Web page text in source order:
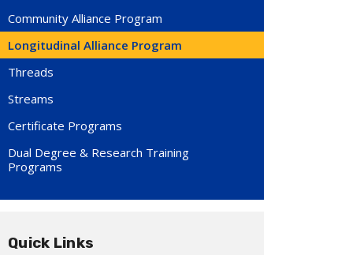
Community Alliance Program
Longitudinal Alliance Program
Threads
Streams
Certificate Programs
Dual Degree & Research Training
Programs
Quick Links